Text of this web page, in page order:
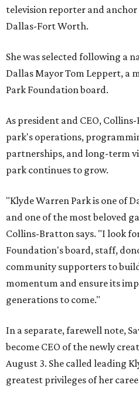
television reporter and anchor
Dallas-Fort Worth.
She was selected following a
Dallas Mayor Tom Leppert, a
Park Foundation board.
As president and CEO,
park's operations,
partnerships, and long-term
park continues to grow.
"Klyde Warren Park is one of
and one of the most beloved
Collins-Bratton says. "I look
Foundation's board, staff,
community supporters to
momentum and ensure its
generations to come."
In a separate, farewell note,
become CEO of the newly
August 3. She called leading
greatest privileges of her